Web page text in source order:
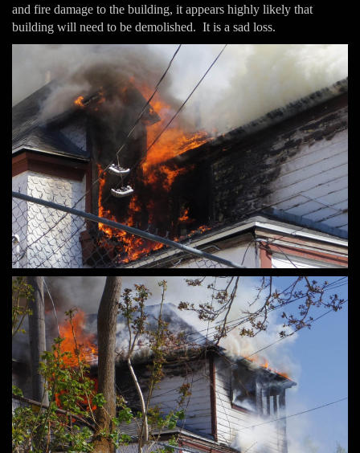
and fire damage to the building, it appears highly likely that
building will need to be demolished. It is a sad loss.